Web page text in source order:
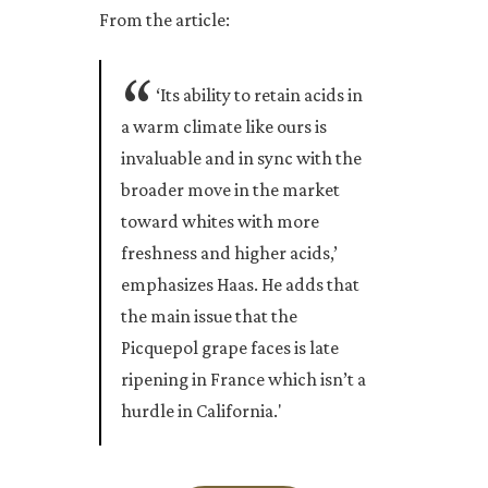
From the article:
‘Its ability to retain acids in
a warm climate like ours is
invaluable and in sync with the
broader move in the market
toward whites with more
freshness and higher acids,’
emphasizes Haas. He adds that
the main issue that the
Picquepol grape faces is late
ripening in France which isn’t a
hurdle in California.'